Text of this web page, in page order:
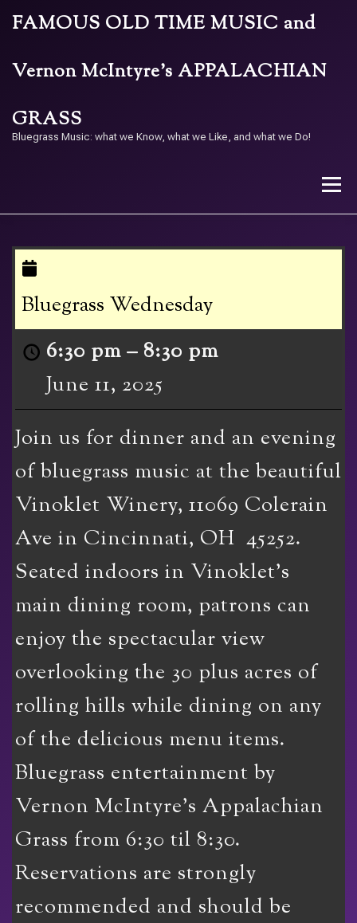
FAMOUS OLD TIME MUSIC and
Vernon McIntyre’s APPALACHIAN
GRASS
Bluegrass Music: what we Know, what we Like, and what we Do!
Menu
STORE BAND CALENDAR ARCHIVE
CONTACT US PAY W/ QR
Bluegrass Wednesday
6:30 pm– 8:30 pm
June 11, 2025
Join us for dinner and an evening
of bluegrass music at the beautiful
Vinoklet Winery, 11069 Colerain
Ave in Cincinnati, OH 45252.
Seated indoors in Vinoklet’s
main dining room, patrons can
enjoy the spectacular view
overlooking the 30 plus acres of
rolling hills while dining on any
of the delicious menu items.
Bluegrass entertainment by
Vernon McIntyre’s Appalachian
Grass from 6:30 til 8:30.
Reservations are strongly
recommended and should be